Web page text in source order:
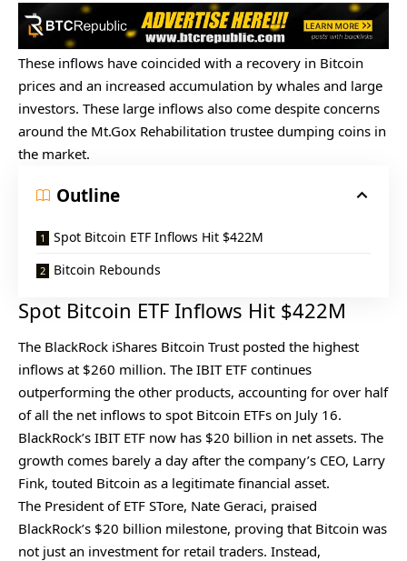
These inflows have coincided with a recovery in Bitcoin
prices and an increased accumulation by whales and large
investors. These large inflows also come despite concerns
around the Mt.Gox Rehabilitation trustee dumping coins in
the market.
Outline
Spot Bitcoin ETF Inflows Hit $422M
Bitcoin Rebounds
Spot Bitcoin ETF Inflows Hit $422M
The BlackRock iShares Bitcoin Trust posted the highest
inflows at $260 million. The IBIT ETF continues
outperforming the other products, accounting for over half
of all the net inflows to spot Bitcoin ETFs on July 16.
BlackRock’s IBIT ETF now has $20 billion in net assets. The
growth comes barely a day after the company’s CEO, Larry
Fink, touted Bitcoin as a legitimate financial asset.
The President of ETF STore, Nate Geraci, praised
BlackRock’s $20 billion milestone, proving that Bitcoin was
not just an investment for retail traders. Instead,